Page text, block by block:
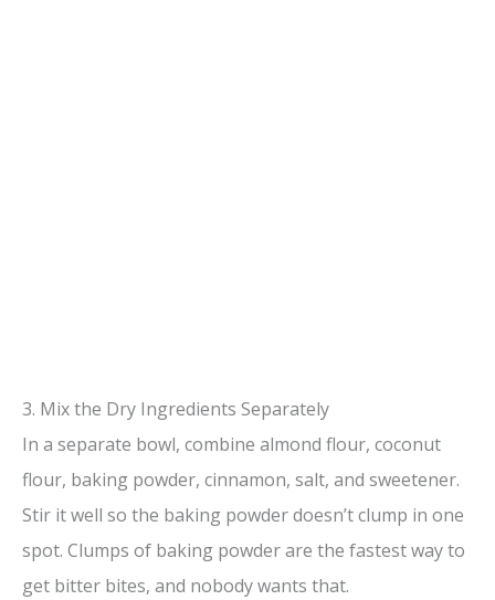
3. Mix the Dry Ingredients Separately
In a separate bowl, combine almond flour, coconut
flour, baking powder, cinnamon, salt, and sweetener.
Stir it well so the baking powder doesn’t clump in one
spot. Clumps of baking powder are the fastest way to
get bitter bites, and nobody wants that.